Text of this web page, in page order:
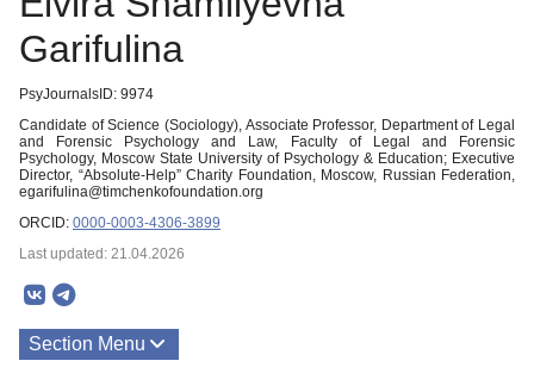
Garifulina
PsyJournalsID: 9974
Candidate of Science (Sociology), Associate Professor, Department of Legal
and Forensic Psychology and Law, Faculty of Legal and Forensic
Psychology, Moscow State University of Psychology & Education; Executive
Director, “Absolute-Help” Charity Foundation, Moscow, Russian Federation,
egarifulina@timchenkofoundation.org
ORCID: 0000-0003-4306-3899
Last updated: 21.04.2026
Section Menu